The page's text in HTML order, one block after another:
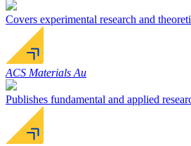
Covers experimental research and
ACS Materials Au
Publishes fundamental and applied